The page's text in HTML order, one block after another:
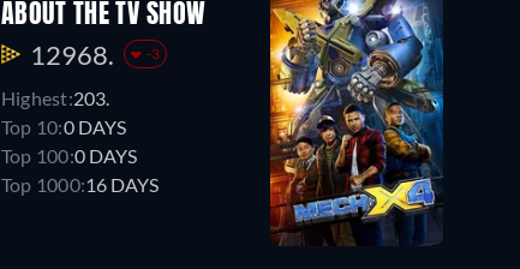
ABOUT THE TV SHOW
12968. -3
Highest:203.
Top 10:0 DAYS
Top 100:0 DAYS
Top 1000:16 DAYS